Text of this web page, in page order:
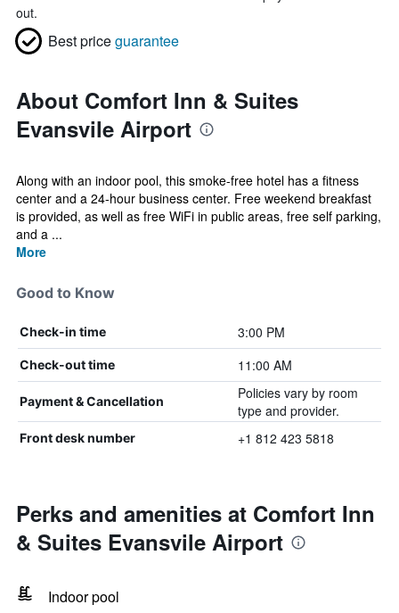
out.
Best priceguarantee
About Comfort Inn & Suites
Evansvile Airport
Along with an indoor pool, this smoke-free hotel has a fitness
center and a 24-hour business center. Free weekend breakfast
is provided, as well as free WiFi in public areas, free self parking,
and a ...
More
Good to Know
Check-in time 3:00 PM
Check-out time 11:00 AM
Payment & Cancellation
Policies vary by room
type and provider.
Front desk number +1 812 423 5818
Perks and amenities at Comfort Inn
& Suites Evansvile Airport
Indoor pool